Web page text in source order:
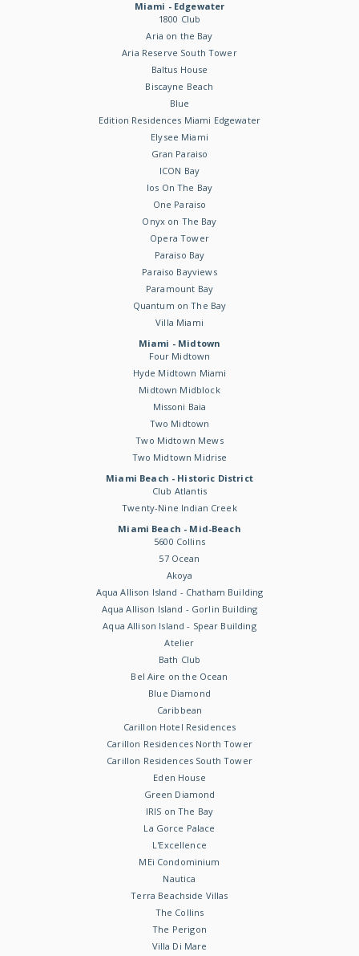
Miami - Edgewater
1800 Club
Aria on the Bay
Aria Reserve South Tower
Baltus House
Biscayne Beach
Blue
Edition Residences Miami Edgewater
Elysee Miami
Gran Paraiso
ICON Bay
Ios On The Bay
One Paraiso
Onyx on The Bay
Opera Tower
Paraiso Bay
Paraiso Bayviews
Paramount Bay
Quantum on The Bay
Villa Miami
Miami - Midtown
Four Midtown
Hyde Midtown Miami
Midtown Midblock
Missoni Baia
Two Midtown
Two Midtown Mews
Two Midtown Midrise
Miami Beach - Historic District
Club Atlantis
Twenty-Nine Indian Creek
Miami Beach - Mid-Beach
5600 Collins
57 Ocean
Akoya
Aqua Allison Island - Chatham Building
Aqua Allison Island - Gorlin Building
Aqua Allison Island - Spear Building
Atelier
Bath Club
Bel Aire on the Ocean
Blue Diamond
Caribbean
Carillon Hotel Residences
Carillon Residences North Tower
Carillon Residences South Tower
Eden House
Green Diamond
IRIS on The Bay
La Gorce Palace
L'Excellence
MEi Condominium
Nautica
Terra Beachside Villas
The Collins
The Perigon
Villa Di Mare